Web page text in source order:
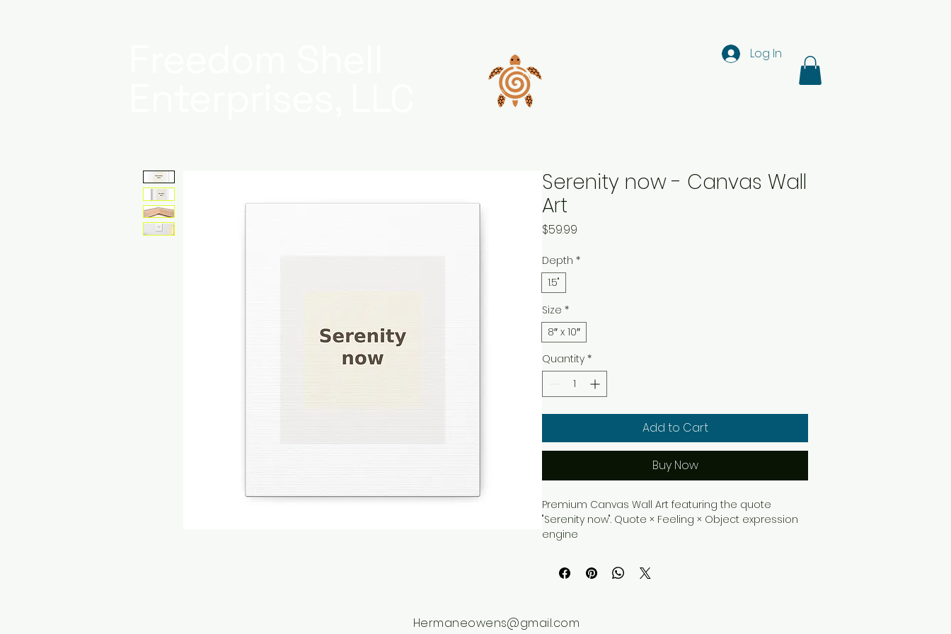
Log In
Serenity now - Canvas Wall
Art
$59.99
Depth *
1.5"
Size *
8″ x 10″
Quantity *
Add to Cart
Buy Now
Premium Canvas Wall Art featuring the quote
"Serenity now". Quote × Feeling × Object expression
engine
Hermaneowens@gmail.com